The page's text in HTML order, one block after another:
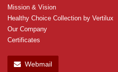
Mission & Vision
Healthy Choice Collection by Vertilux
Our Company
Certificates
Webmail